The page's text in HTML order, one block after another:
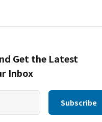
Get the Latest
Inbox